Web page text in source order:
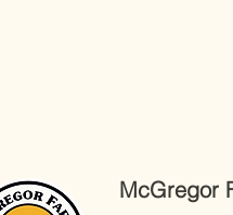
McGregor